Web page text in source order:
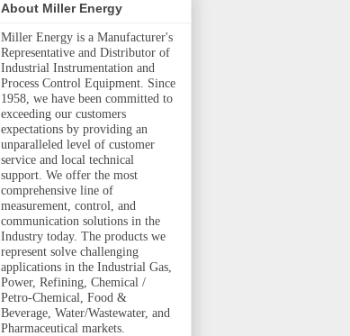
About Miller Energy
Miller Energy is a Manufacturer's
Representative and Distributor of
Industrial Instrumentation and
Process Control Equipment. Since
1958, we have been committed to
exceeding our customers
expectations by providing an
unparalleled level of customer
service and local technical
support. We offer the most
comprehensive line of
measurement, control, and
communication solutions in the
Industry today. The products we
represent solve challenging
applications in the Industrial Gas,
Power, Refining, Chemical /
Petro-Chemical, Food &
Beverage, Water/Wastewater, and
Pharmaceutical markets.